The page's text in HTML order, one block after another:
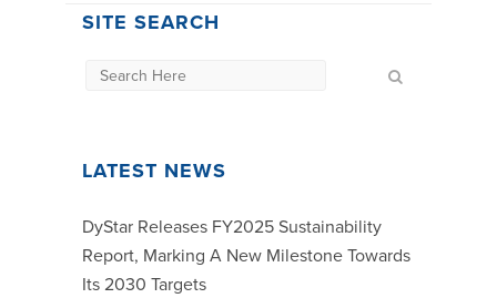
SITE SEARCH
LATEST NEWS
DyStar Releases FY2025 Sustainability
Report, Marking A New Milestone Towards
Its 2030 Targets